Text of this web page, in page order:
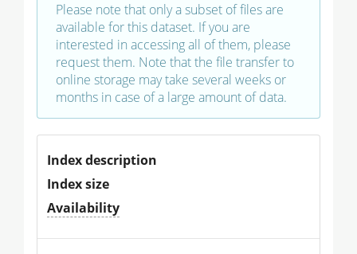
Please note that only a subset of files are
available for this dataset. If you are
interested in accessing all of them, please
request them. Note that the file transfer to
online storage may take several weeks or
months in case of a large amount of data.
Index description
Index size
Availability